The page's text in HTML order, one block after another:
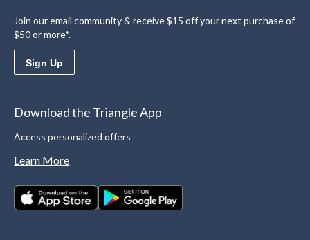
Join our email community & receive $15 off your next purchase of
$50 or more*.
Sign Up
Download the Triangle App
Access personalized offers
Learn More